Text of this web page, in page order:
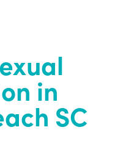
in
SC